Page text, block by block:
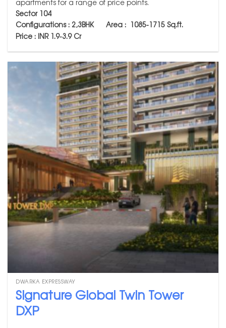
Sector 104
Configurations : 2,3BHK Area : 1085-1715 Sq.ft.
Price : INR 1.9-3.9 Cr
DWARKA EXPRESSWAY
Signature Global Twin Tower
DXP